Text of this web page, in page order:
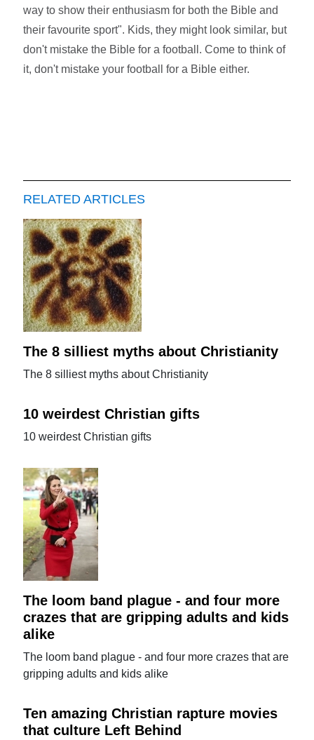
way to show their enthusiasm for both the Bible and
their favourite sport". Kids, they might look similar, but
don't mistake the Bible for a football. Come to think of
it, don't mistake your football for a Bible either.
RELATED ARTICLES
The 8 silliest myths about Christianity
The 8 silliest myths about Christianity
10 weirdest Christian gifts
10 weirdest Christian gifts
The loom band plague - and four more
crazes that are gripping adults and kids
alike
The loom band plague - and four more crazes that are
gripping adults and kids alike
Ten amazing Christian rapture movies
that culture Left Behind